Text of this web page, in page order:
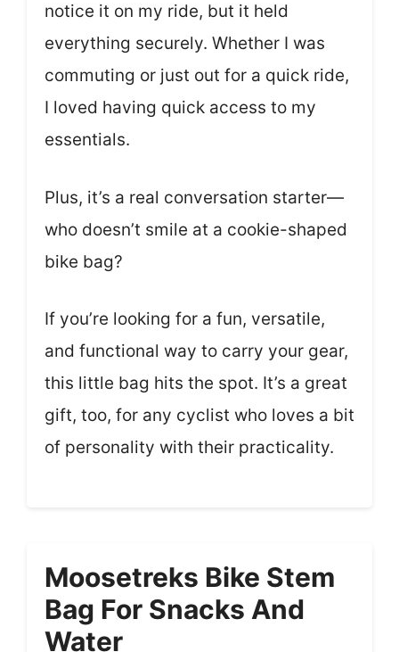
notice it on my ride, but it held
everything securely. Whether I was
commuting or just out for a quick ride,
I loved having quick access to my
essentials.
Plus, it’s a real conversation starter—
who doesn’t smile at a cookie-shaped
bike bag?
If you’re looking for a fun, versatile,
and functional way to carry your gear,
this little bag hits the spot. It’s a great
gift, too, for any cyclist who loves a bit
of personality with their practicality.
Moosetreks Bike Stem
Bag For Snacks And
Water